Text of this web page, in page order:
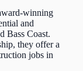
winning
and
Bass Coast.
they offer a
jobs in